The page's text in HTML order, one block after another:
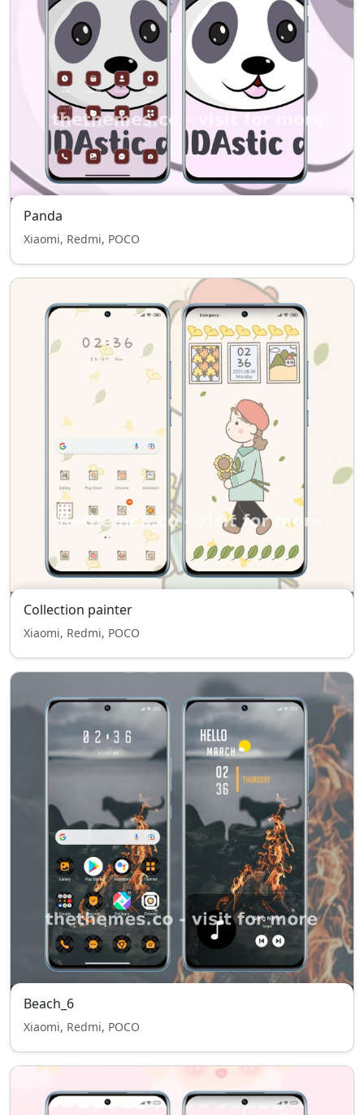
Panda
Xiaomi, Redmi, POCO
Collection painter
Xiaomi, Redmi, POCO
Beach_6
Xiaomi, Redmi, POCO